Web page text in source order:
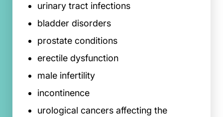
urinary tract infections
bladder disorders
prostate conditions
erectile dysfunction
male infertility
incontinence
urological cancers affecting the